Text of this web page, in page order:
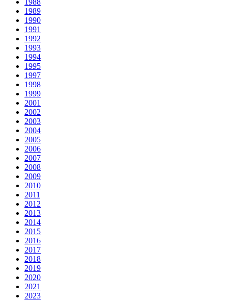
1988
1989
1990
1991
1992
1993
1994
1995
1997
1998
1999
2001
2002
2003
2004
2005
2006
2007
2008
2009
2010
2011
2012
2013
2014
2015
2016
2017
2018
2019
2020
2021
2023